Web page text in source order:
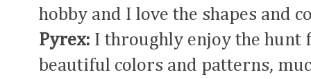
hobby and I love the shapes and
Pyrex: I throughly enjoy the hunt
beautiful colors and patterns,